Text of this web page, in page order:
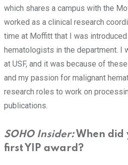
which shares a campus with the
worked as a clinical research
time at Moffitt that I was
hematologists in the department. I
at USF, and it was because of
and my passion for malignant
research roles to work on
publications.
SOHO Insider:When did
first YIP award?